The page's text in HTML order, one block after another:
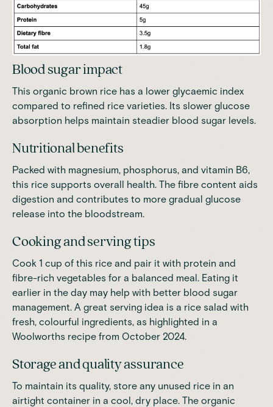
Blood sugar impact
This organic brown rice has a lower glycaemic index
compared to refined rice varieties. Its slower glucose
absorption helps maintain steadier blood sugar levels.
Nutritional benefits
Packed with magnesium, phosphorus, and vitamin B6,
this rice supports overall health. The fibre content aids
digestion and contributes to more gradual glucose
release into the bloodstream.
Cooking and serving tips
Cook 1 cup of this rice and pair it with protein and
fibre-rich vegetables for a balanced meal. Eating it
earlier in the day may help with better blood sugar
management. A great serving idea is a rice salad with
fresh, colourful ingredients, as highlighted in a
Woolworths recipe from October 2024.
Storage and quality assurance
To maintain its quality, store any unused rice in an
airtight container in a cool, dry place. The organic